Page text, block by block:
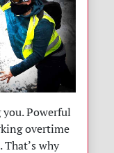
Powerful
overtime
why